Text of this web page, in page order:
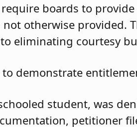
boards to
otherwise provided.
eliminating courtesy
demonstrate
student, was
petitioner